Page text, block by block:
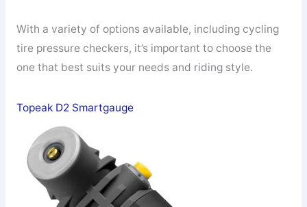
With a variety of options available, including cycling
tire pressure checkers, it’s important to choose the
one that best suits your needs and riding style.
Topeak D2 Smartgauge